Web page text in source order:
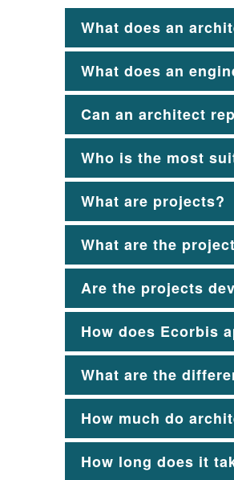
What does an
What does an
Can an architect
Who is the most
What are projects?
What are the
Are the projects
How does Ecorbis
What are the
How much do
How long does it